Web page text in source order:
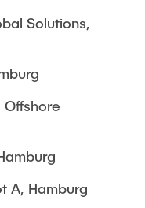
(2021)
Solutions,
Offshore
A, Hamburg